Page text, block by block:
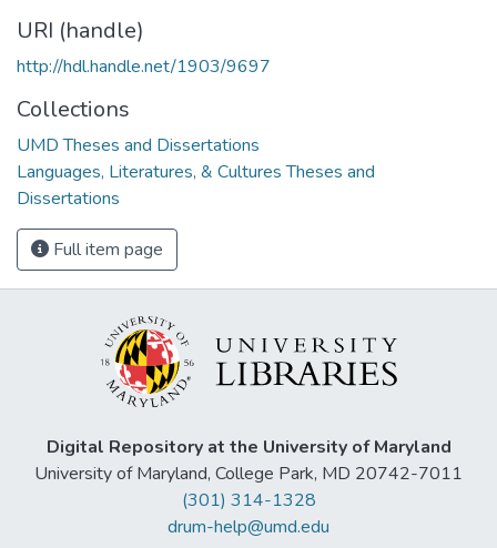
URI (handle)
http://hdl.handle.net/1903/9697
Collections
UMD Theses and Dissertations
Languages, Literatures, & Cultures Theses and
Dissertations
Full item page
Digital Repository at the University of Maryland
University of Maryland, College Park, MD 20742-7011
(301) 314-1328
drum-help@umd.edu